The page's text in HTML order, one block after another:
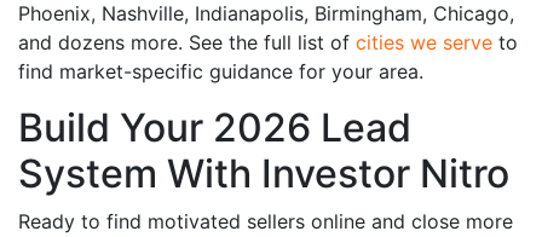
Phoenix, Nashville, Indianapolis, Birmingham, Chicago,
and dozens more. See the full list of cities we serve to
find market-specific guidance for your area.
Build Your 2026 Lead
System With Investor Nitro
Ready to find motivated sellers online and close more